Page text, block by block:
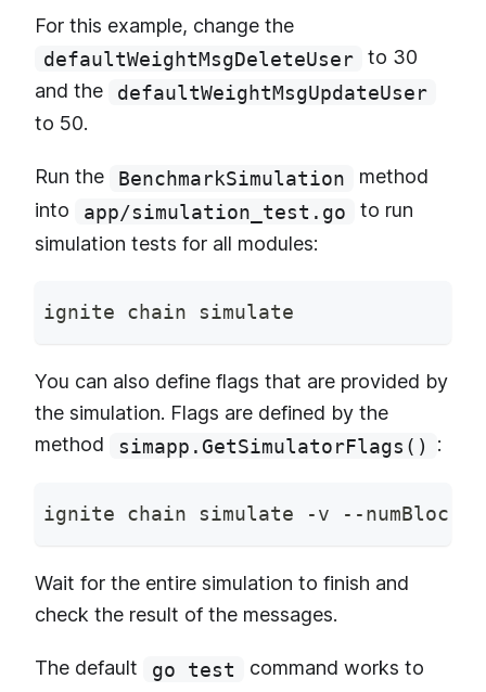
For this example, change the
defaultWeightMsgDeleteUser
to 30
and the
defaultWeightMsgUpdateUser
to 50.
Run the BenchmarkSimulation
method
into
app/simulation_test.go
to run
simulation tests for all modules:
ignite chain simulate
You can also define flags that are provided by
the simulation. Flags are defined by the
method
simapp.GetSimulatorFlags() :
ignite chain simulate -v --numBlocks
Wait for the entire simulation to finish and
check the result of the messages.
The default go test
command works to